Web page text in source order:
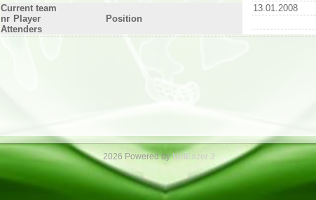
Current team
nr Player
Position
Attenders
13.01.2008
2026 Powered byNetEazer 3